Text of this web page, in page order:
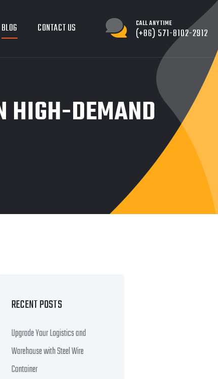
BLOG CONTACT US CALL ANYTIME
(+86) 571-8102-2912
HIGH-DEMAND
RECENT POSTS
Upgrade Your Logistics and
Warehouse with Steel Wire
Container